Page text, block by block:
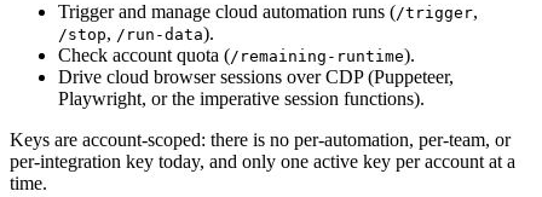
Trigger and manage cloud automation runs (/trigger,
/stop, /run-data).
Check account quota (/remaining-runtime).
Drive cloud browser sessions over CDP (Puppeteer,
Playwright, or the imperative session functions).
Keys are account-scoped: there is no per-automation, per-team, or
per-integration key today, and only one active key per account at a
time.